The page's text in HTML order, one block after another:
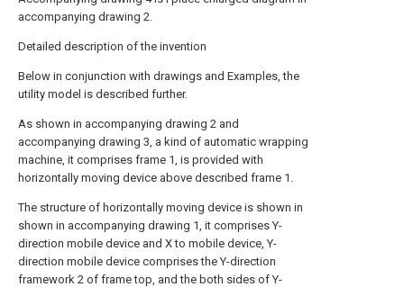
accompanying drawing 2.
Detailed description of the invention
Below in conjunction with drawings and Examples, the
utility model is described further.
As shown in accompanying drawing 2 and
accompanying drawing 3, a kind of automatic wrapping
machine, it comprises frame 1, is provided with
horizontally moving device above described frame 1.
The structure of horizontally moving device is shown in
shown in accompanying drawing 1, it comprises Y-
direction mobile device and X to mobile device, Y-
direction mobile device comprises the Y-direction
framework 2 of frame top, and the both sides of Y-